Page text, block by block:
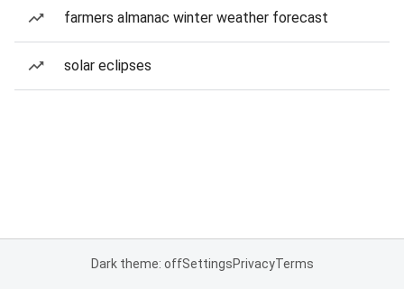
farmers almanac winter weather forecast
solar eclipses
Dark theme: offSettingsPrivacyTerms